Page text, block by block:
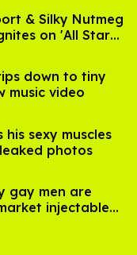
& Silky Nutmeg
on 'All Stars
down to tiny
music video
his sexy muscles
photos
gay men are
injectables